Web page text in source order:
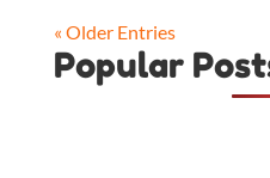
« Older Entries
Popular